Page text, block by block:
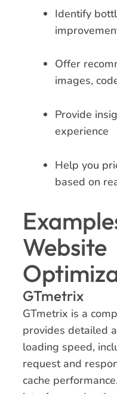
Identify
Offer
images,
Provide
experience
Help you
based on
Website
GTmetrix
GTmetrix is a
provides detailed
loading speed,
request and
cache